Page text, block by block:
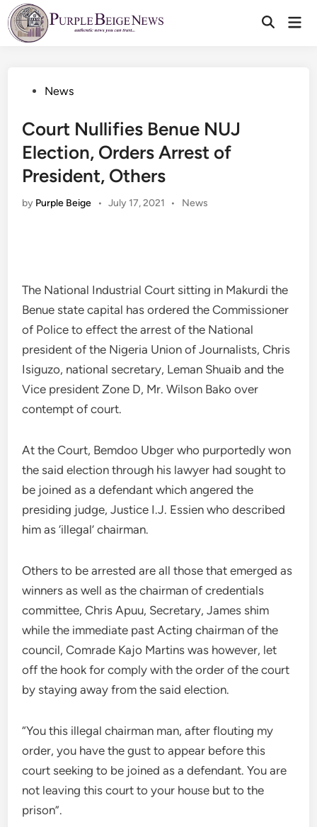
Skip
to
content
PostedNews
Court Nullifies Benue NUJ
Election, Orders Arrest of
President, Others
by Purple Beige • July 17, 2021 •
Posted
News
The National Industrial Court sitting in Makurdi the
Benue state capital has ordered the Commissioner
of Police to effect the arrest of the National
president of the Nigeria Union of Journalists, Chris
Isiguzo, national secretary, Leman Shuaib and the
Vice president Zone D, Mr. Wilson Bako over
contempt of court.
At the Court, Bemdoo Ubger who purportedly won
the said election through his lawyer had sought to
be joined as a defendant which angered the
presiding judge, Justice I.J. Essien who described
him as ‘illegal’ chairman.
Others to be arrested are all those that emerged as
winners as well as the chairman of credentials
committee, Chris Apuu, Secretary, James shim
while the immediate past Acting chairman of the
council, Comrade Kajo Martins was however, let
off the hook for comply with the order of the court
by staying away from the said election.
“You this illegal chairman man, after flouting my
order, you have the gust to appear before this
court seeking to be joined as a defendant. You are
not leaving this court to your house but to the
prison”.